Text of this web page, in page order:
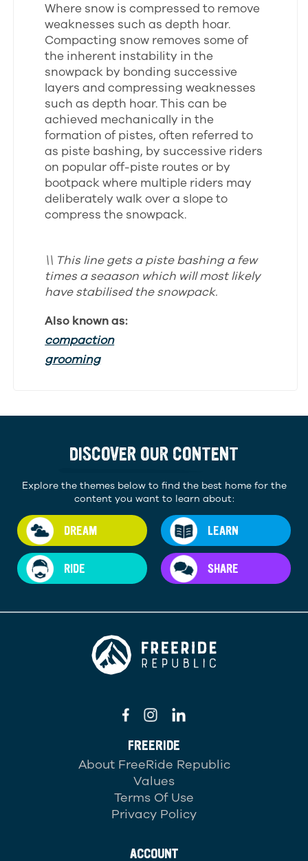
Where snow is compressed to remove
weaknesses such as depth hoar.
Compacting snow removes some of
the inherent instability in the
snowpack by bonding successive
layers and compressing weaknesses
such as depth hoar. This can be
achieved mechanically in the
formation of pistes, often referred to
as piste bashing, by successive riders
on popular off-piste routes or by
bootpack where multiple riders may
deliberately walk over a slope to
compress the snowpack.
\\ This line gets a piste bashing a few
times a seaason which will most likely
have stabilised the snowpack.
Also known as:
compaction
grooming
DISCOVER OUR CONTENT
Explore the themes below to find the best home for the
content you want to learn about:
DREAM LEARN
RIDE SHARE
FREERIDE
About FreeRide Republic
Values
Terms Of Use
Privacy Policy
ACCOUNT